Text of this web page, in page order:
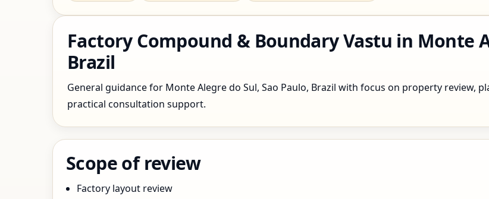
Factory Compound & Boundary Vastu in Monte
Brazil
General guidance for Monte Alegre do Sul, Sao Paulo, Brazil with focus on property review,
practical consultation support.
Scope of review
Factory layout review